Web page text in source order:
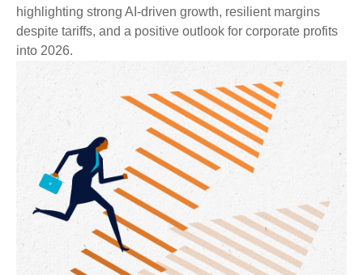
highlighting strong AI-driven growth, resilient margins
despite tariffs, and a positive outlook for corporate profits
into 2026.